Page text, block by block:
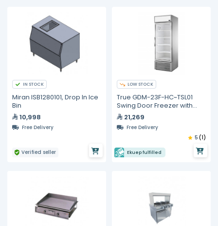
IN STOCK
Miran ISB1280101, Drop In Ice
Bin
10,998
Free Delivery
Verified seller
LOW STOCK
True GDM-23F-HC~TSL01
Swing Door Freezer with
Hydrocarbon Refrigerant
21,269
Free Delivery
Ekuep fulfilled
5 (1)